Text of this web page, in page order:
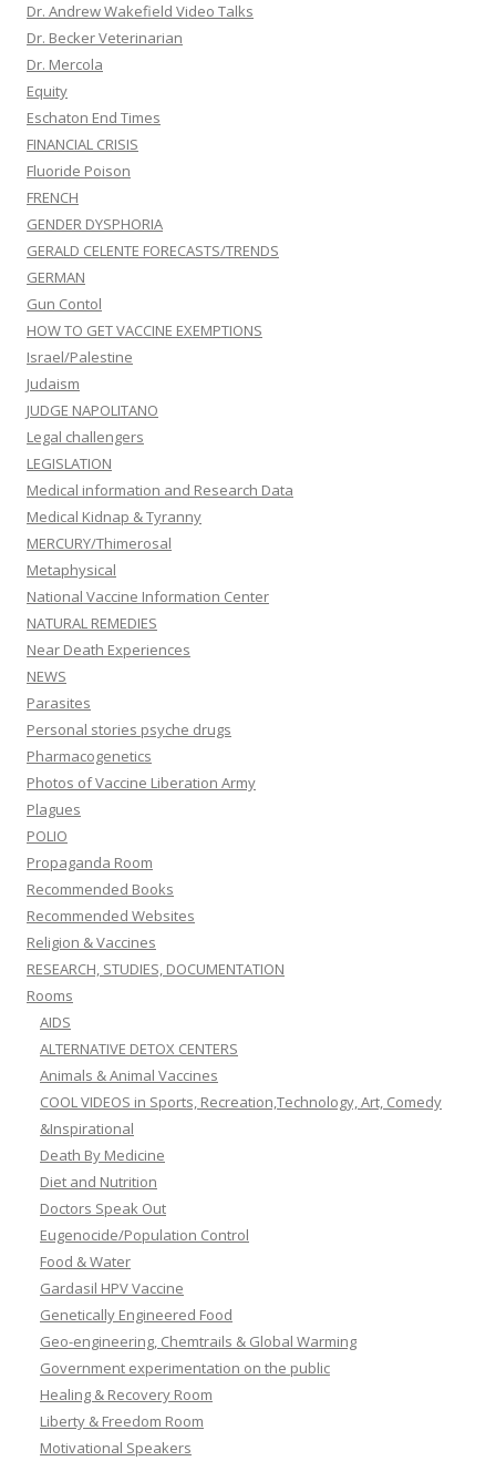
Dr. Andrew Wakefield Video Talks
Dr. Becker Veterinarian
Dr. Mercola
Equity
Eschaton End Times
FINANCIAL CRISIS
Fluoride Poison
FRENCH
GENDER DYSPHORIA
GERALD CELENTE FORECASTS/TRENDS
GERMAN
Gun Contol
HOW TO GET VACCINE EXEMPTIONS
Israel/Palestine
Judaism
JUDGE NAPOLITANO
Legal challengers
LEGISLATION
Medical information and Research Data
Medical Kidnap & Tyranny
MERCURY/Thimerosal
Metaphysical
National Vaccine Information Center
NATURAL REMEDIES
Near Death Experiences
NEWS
Parasites
Personal stories psyche drugs
Pharmacogenetics
Photos of Vaccine Liberation Army
Plagues
POLIO
Propaganda Room
Recommended Books
Recommended Websites
Religion & Vaccines
RESEARCH, STUDIES, DOCUMENTATION
Rooms
AIDS
ALTERNATIVE DETOX CENTERS
Animals & Animal Vaccines
COOL VIDEOS in Sports, Recreation,Technology, Art, Comedy
&Inspirational
Death By Medicine
Diet and Nutrition
Doctors Speak Out
Eugenocide/Population Control
Food & Water
Gardasil HPV Vaccine
Genetically Engineered Food
Geo-engineering, Chemtrails & Global Warming
Government experimentation on the public
Healing & Recovery Room
Liberty & Freedom Room
Motivational Speakers